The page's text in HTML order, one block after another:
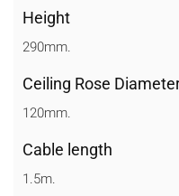
Height
290mm.
Ceiling Rose
120mm.
Cable length
1.5m.